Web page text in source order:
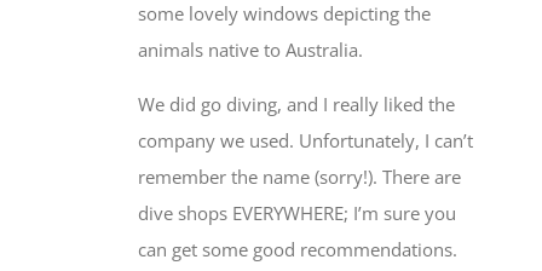
some lovely windows depicting the
animals native to Australia.
We did go diving, and I really liked the
company we used. Unfortunately, I can’t
remember the name (sorry!). There are
dive shops EVERYWHERE; I’m sure you
can get some good recommendations.